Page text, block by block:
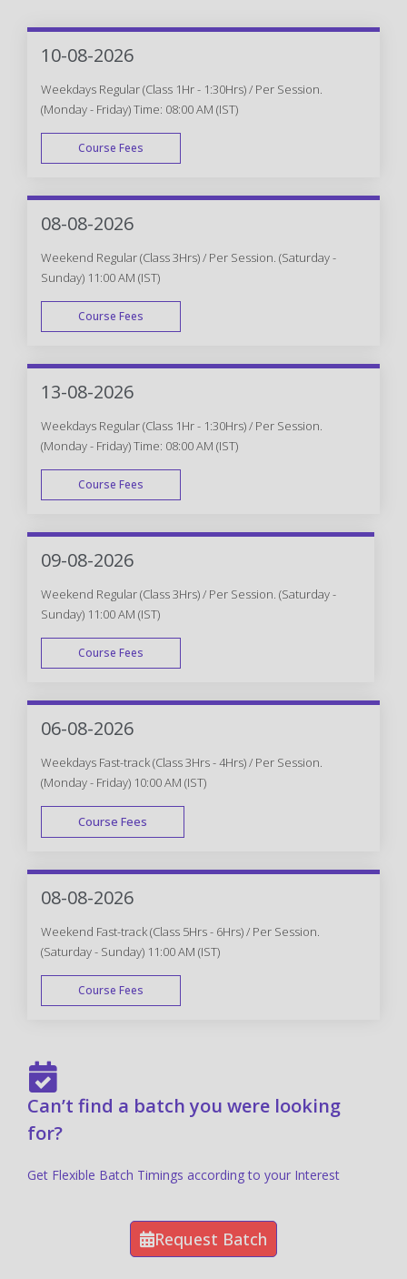
10-08-2026
Weekdays Regular (Class 1Hr - 1:30Hrs) / Per Session.
(Monday - Friday) Time: 08:00 AM (IST)
Course Fees
WEEK DAY
08-08-2026
Weekend Regular (Class 3Hrs) / Per Session. (Saturday -
Sunday) 11:00 AM (IST)
Course Fees
WEEK END
13-08-2026
Weekdays Regular (Class 1Hr - 1:30Hrs) / Per Session.
(Monday - Friday) Time: 08:00 AM (IST)
Course Fees
WEEK DAY
09-08-2026
Weekend Regular (Class 3Hrs) / Per Session. (Saturday -
Sunday) 11:00 AM (IST)
Course Fees
WEEK END
06-08-2026
Weekdays Fast-track (Class 3Hrs - 4Hrs) / Per Session.
(Monday - Friday) 10:00 AM (IST)
Course Fees
FAST TRACK
08-08-2026
Weekend Fast-track (Class 5Hrs - 6Hrs) / Per Session.
(Saturday - Sunday) 11:00 AM (IST)
Course Fees
Can’t find a batch you were looking
for?
Get Flexible Batch Timings according to your Interest
Request Batch